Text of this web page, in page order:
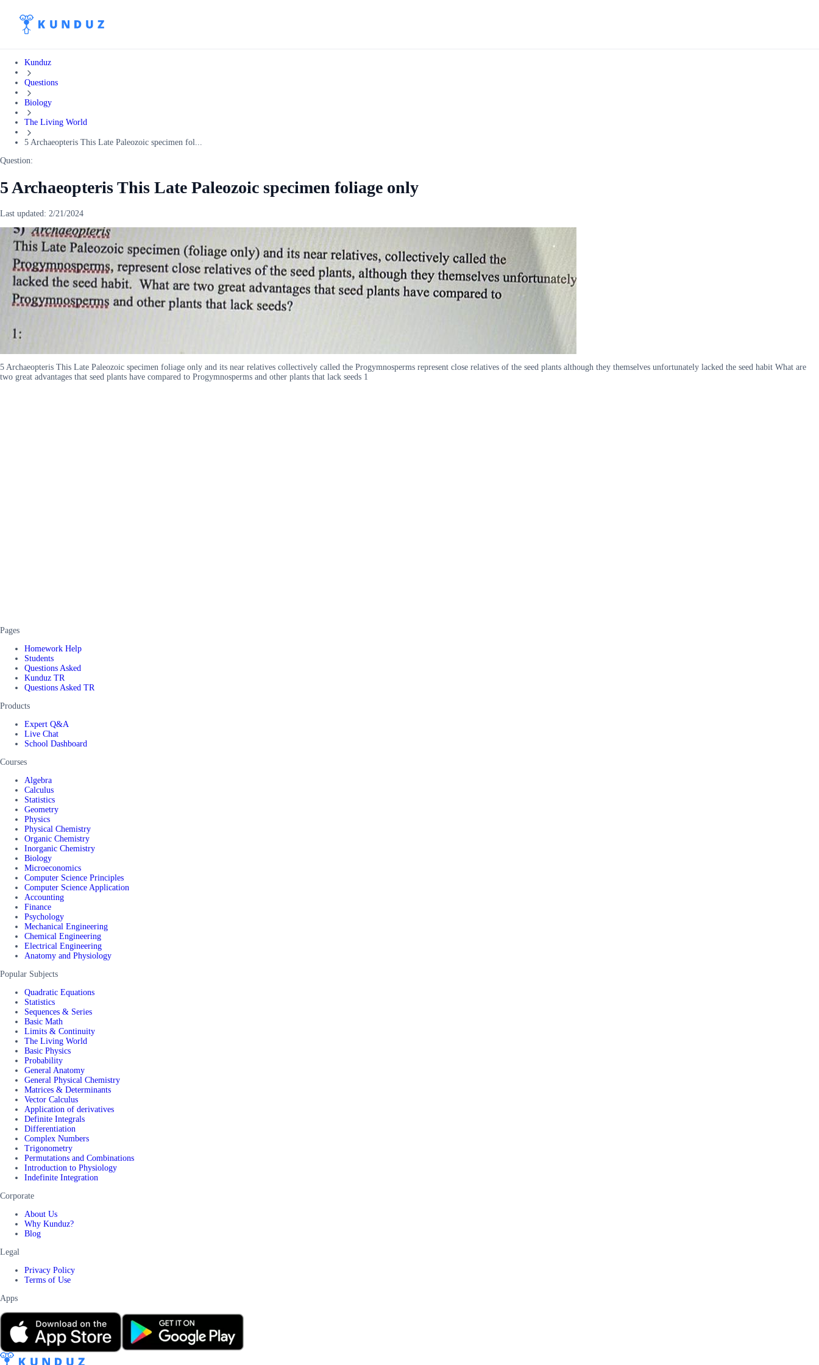
Kunduz
Questions
Biology
The Living World
5 Archaeopteris This Late Paleozoic specimen fol...
Question:
5 Archaeopteris This Late Paleozoic specimen foliage only
Last updated: 2/21/2024
5 Archaeopteris This Late Paleozoic specimen foliage only and its near relatives collectively called the Progymnosperms represent close relatives of the seed plants although they themselves unfortunately lacked the seed habit What are
two great advantages that seed plants have compared to Progymnosperms and other plants that lack seeds 1
Pages
Homework Help
Students
Questions Asked
Kunduz TR
Questions Asked TR
Products
Expert Q&A
Live Chat
School Dashboard
Courses
Algebra
Calculus
Statistics
Geometry
Physics
Physical Chemistry
Organic Chemistry
Inorganic Chemistry
Biology
Microeconomics
Computer Science Principles
Computer Science Application
Accounting
Finance
Psychology
Mechanical Engineering
Chemical Engineering
Electrical Engineering
Anatomy and Physiology
Popular Subjects
Quadratic Equations
Statistics
Sequences & Series
Basic Math
Limits & Continuity
The Living World
Basic Physics
Probability
General Anatomy
General Physical Chemistry
Matrices & Determinants
Vector Calculus
Application of derivatives
Definite Integrals
Differentiation
Complex Numbers
Trigonometry
Permutations and Combinations
Introduction to Physiology
Indefinite Integration
Corporate
About Us
Why Kunduz?
Blog
Legal
Privacy Policy
Terms of Use
Apps